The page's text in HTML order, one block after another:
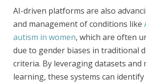
AI-driven platforms are also
and management of conditions like
autism in women, which are often
due to gender biases in traditional
criteria. By leveraging datasets and
learning, these systems can